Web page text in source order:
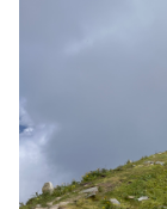
If you were
ability to view
would be
tree top and
sky.